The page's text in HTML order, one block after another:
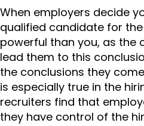
When employers decide
qualified candidate for
powerful than you, as the
lead them to this
the conclusions they
is especially true in the
recruiters find that
they have control of the